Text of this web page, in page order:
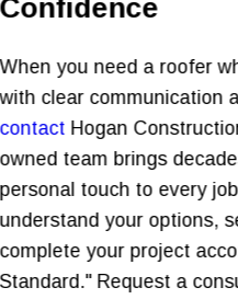
Confidence
When you need a roofer
with clear communication
contact Hogan
owned team brings
personal touch to every
understand your options,
complete your project
Standard." Request a